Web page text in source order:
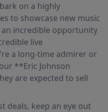
on a highly
to showcase new music
an incredible opportunity
live
a long-time admirer or
**Eric Johnson
are expected to sell
deals, keep an eye out